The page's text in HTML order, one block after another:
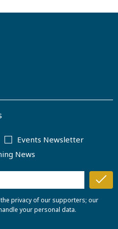
Events Newsletter
News
privacy of our supporters; our
your personal data.